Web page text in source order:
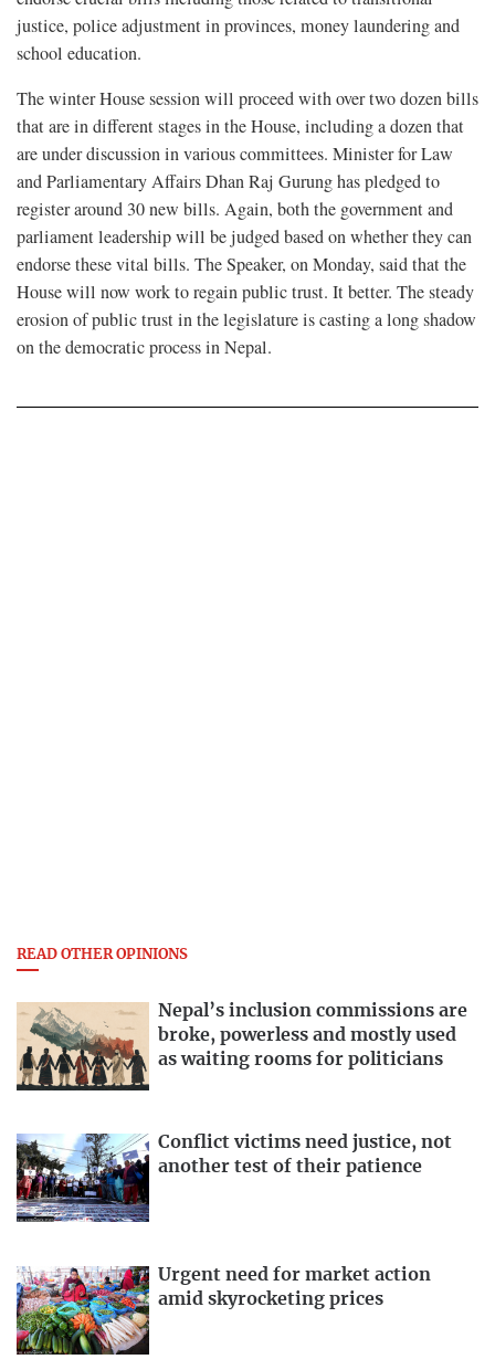
justice, police adjustment in provinces, money laundering and
school education.
The winter House session will proceed with over two dozen bills
that are in different stages in the House, including a dozen that
are under discussion in various committees. Minister for Law
and Parliamentary Affairs Dhan Raj Gurung has pledged to
register around 30 new bills. Again, both the government and
parliament leadership will be judged based on whether they can
endorse these vital bills. The Speaker, on Monday, said that the
House will now work to regain public trust. It better. The steady
erosion of public trust in the legislature is casting a long shadow
on the democratic process in Nepal.
READ OTHER OPINIONS
Nepal’s inclusion commissions are
broke, powerless and mostly used
as waiting rooms for politicians
Conflict victims need justice, not
another test of their patience
Urgent need for market action
amid skyrocketing prices